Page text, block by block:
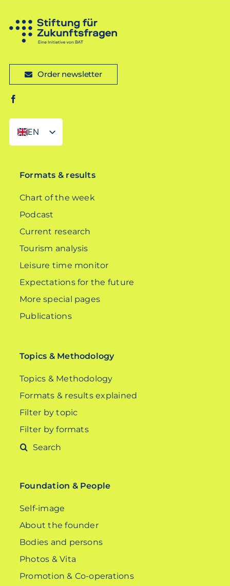
Order newsletter
EN
DE
Formats & results
Chart of the week
Podcast
Current research
Tourism analysis
Leisure time monitor
Expectations for the future
More special pages
Publications
Topics & Methodology
Topics & Methodology
Formats & results explained
Filter by topic
Filter by formats
Search
Foundation & People
Self-image
About the founder
Bodies and persons
Photos & Vita
Promotion & Co-operations